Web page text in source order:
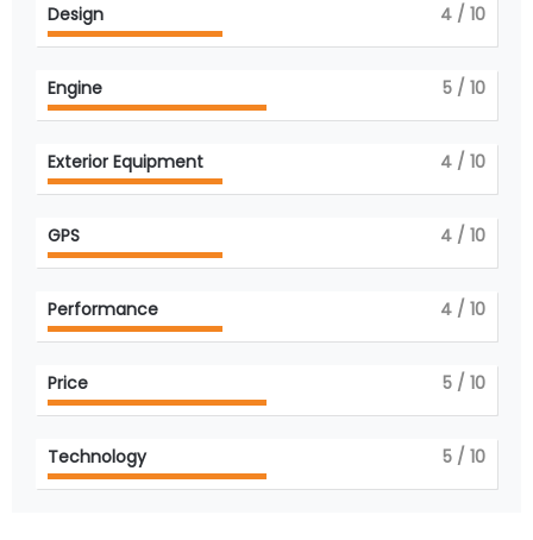
Design 4 / 10
Engine 5 / 10
Exterior Equipment 4 / 10
GPS 4 / 10
Performance 4 / 10
Price 5 / 10
Technology 5 / 10